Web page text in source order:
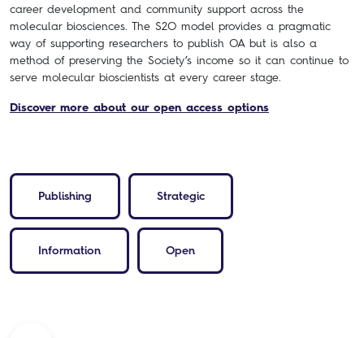
career development and community support across the
molecular biosciences. The S2O model provides a pragmatic
way of supporting researchers to publish OA but is also a
method of preserving the Society’s income so it can continue to
serve molecular bioscientists at every career stage.
Discover more about our open access options
Publishing Strategic
Information Open